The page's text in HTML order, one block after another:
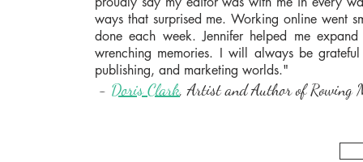
ways that surprised me. Working online went
done each week. Jennifer helped me
wrenching memories. I will always be
publishing, and marketing worlds."
- Doris Clark, Artist and Author of Rowing